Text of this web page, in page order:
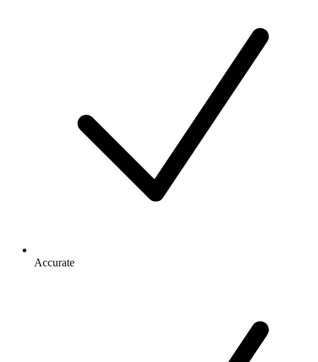
Accurate